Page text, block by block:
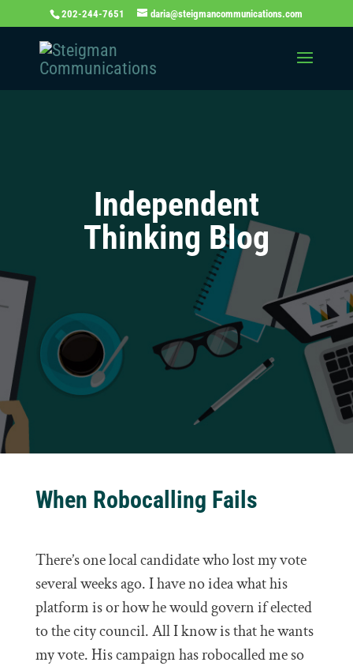
202-244-7651 daria@steigmancommunications.com
Independent
Thinking Blog
When Robocalling Fails
There’s one local candidate who lost my vote
several weeks ago. I have no idea what his
platform is or how he would govern if elected
to the city council. All I know is that he wants
my vote. His campaign has robocalled me so